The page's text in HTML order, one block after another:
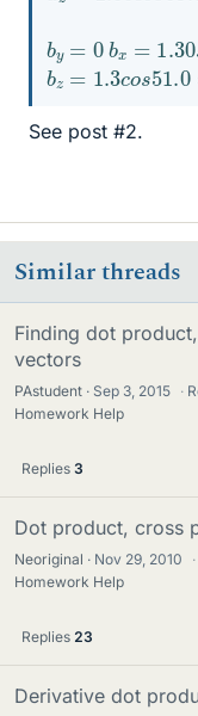
b 0 b 1.30
bz 1.3cos51.0
See post #2.
Similar threads
Finding dot
vectors
PAstudent Sep 3, 2015 ·
Homework Help
Replies 3
Dot product, cross
Neoriginal Nov 29, 2010 ·
Homework Help
Replies 23
Derivative dot